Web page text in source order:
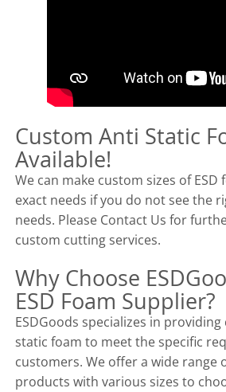
Custom Anti Static
Available!
We can make custom sizes of
exact needs if you do not see the
needs. Please Contact Us for
custom cutting services.
Why Choose
ESD Foam Supplier?
ESDGoods specializes in
static foam to meet the specific
customers. We offer a wide range
products with various sizes to